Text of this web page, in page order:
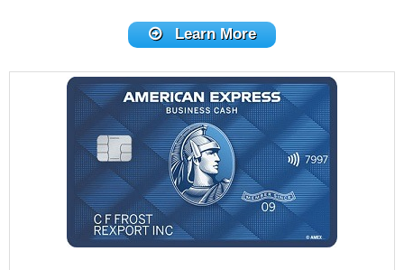
Learn More